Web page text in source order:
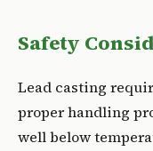
Safety
Lead casting
proper handling
well below